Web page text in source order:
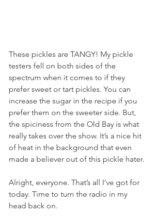
These pickles are TANGY! My pickle
testers fell on both sides of the
spectrum when it comes to if they
prefer sweet or tart pickles. You can
increase the sugar in the recipe if you
prefer them on the sweeter side. But,
the spiciness from the Old Bay is what
really takes over the show. It’s a nice hit
of heat in the background that even
made a believer out of this pickle hater.
Alright, everyone. That’s all I’ve got for
today. Time to turn the radio in my
head back on.